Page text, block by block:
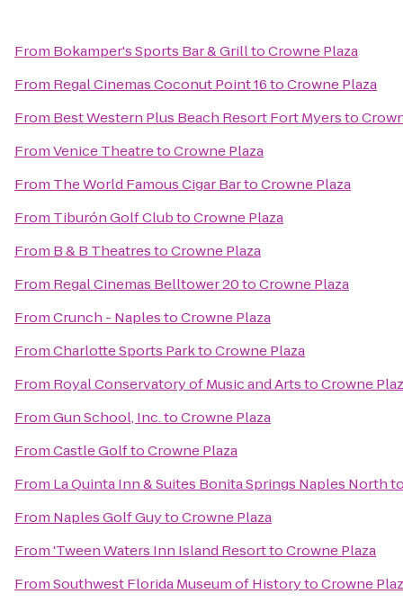
From Bokamper's Sports Bar & GrilltoCrowne Plaza
From Regal Cinemas Coconut Point 16toCrowne Plaza
From Best Western Plus Beach Resort Fort Myersto
FromVenice TheatretoCrowne Plaza
From The World Famous Cigar BartoCrowne Plaza
From Tiburón Golf ClubtoCrowne Plaza
From B & B TheatrestoCrowne Plaza
From Regal Cinemas Belltower 20toCrowne Plaza
FromCrunch - NaplestoCrowne Plaza
FromCharlotte Sports ParktoCrowne Plaza
From Royal Conservatory of Music and ArtstoCrowne
FromGun School, Inc.toCrowne Plaza
FromCastle GolftoCrowne Plaza
From La Quinta Inn & Suites Bonita Springs Naples North
From Naples Golf GuytoCrowne Plaza
From'Tween Waters Inn Island ResorttoCrowne Plaza
FromSouthwest Florida Museum of HistorytoCrowne